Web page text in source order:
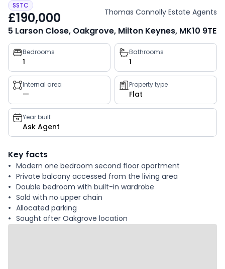
SSTC
£190,000 Thomas Connolly Estate Agents
5 Larson Close, Oakgrove, Milton Keynes, MK10 9TE
Property
key
facts
Bedrooms
1
Bathrooms
1
Internal area
—
Property type
Flat
Year built
Ask Agent
Key facts
Modern one bedroom second floor apartment
Private balcony accessed from the living area
Double bedroom with built-in wardrobe
Sold with no upper chain
Allocated parking
Sought after Oakgrove location